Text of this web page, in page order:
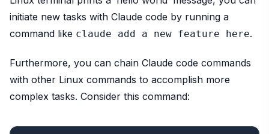
initiate new tasks with Claude code by running a
command like claude add a new feature here.
Furthermore, you can chain Claude code commands
with other Linux commands to accomplish more
complex tasks. Consider this command: